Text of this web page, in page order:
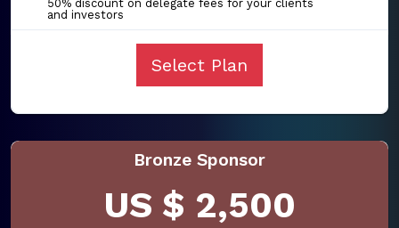
50% discount on delegate fees for your clients
and investors
Select Plan
Bronze Sponsor
US $ 2,500